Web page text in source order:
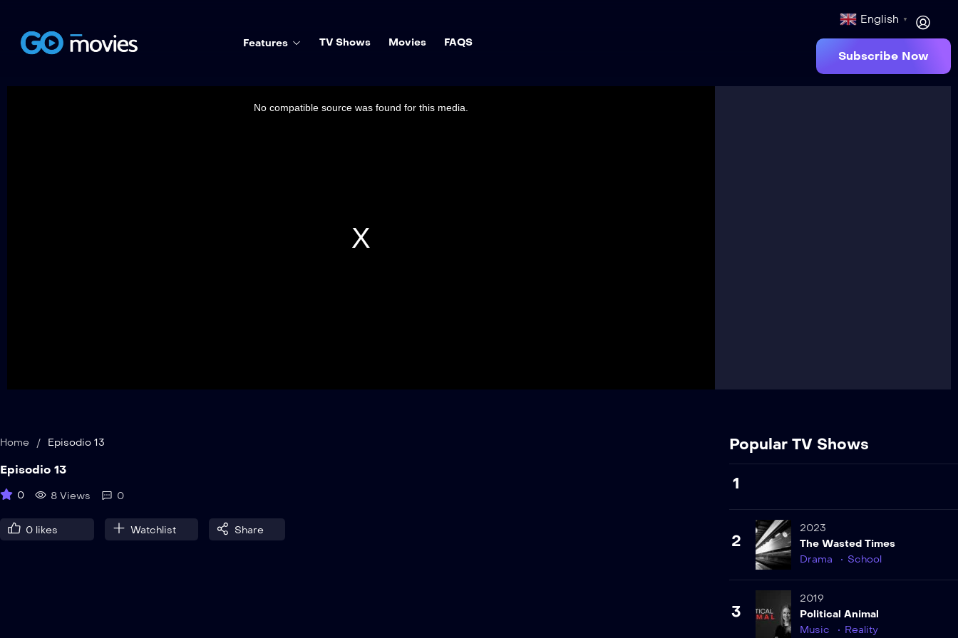
Features TV Shows Movies FAQS
English ▼
Subscribe Now
No compatible source was found for this media.
Home / Episodio 13
Episodio 13
0 8 Views 0
0 likes Watchlist Share
Popular TV Shows
1
2
2023
The Wasted Times
Drama
School
3
2019
Political Animal
Music
Reality